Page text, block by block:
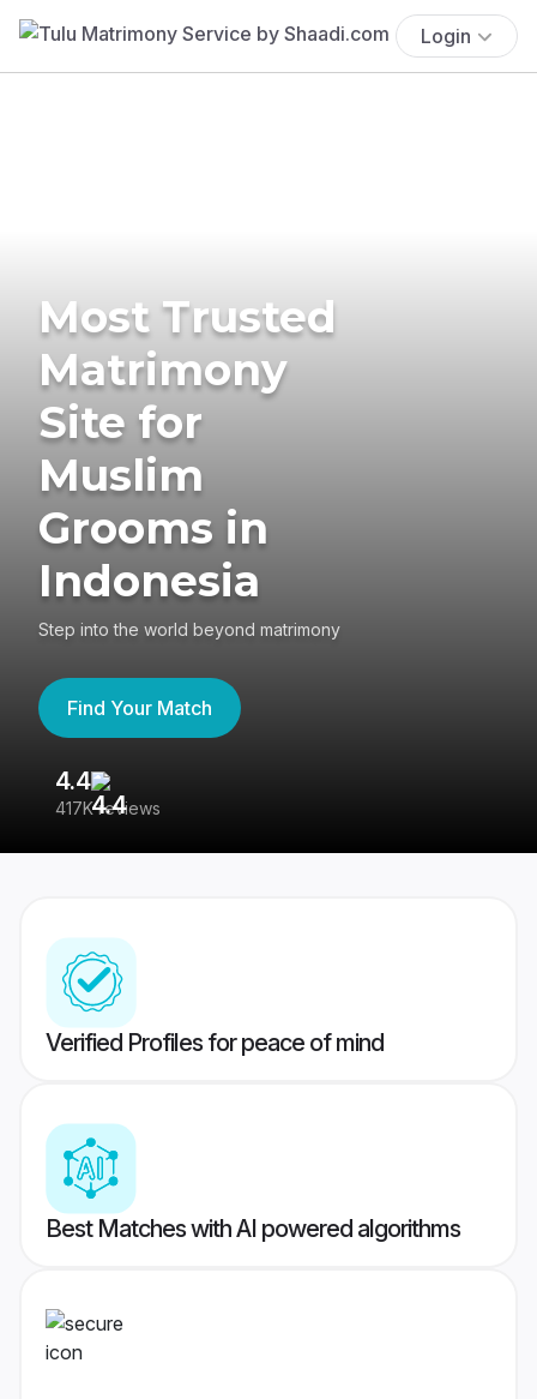
Login
Most Trusted
Matrimony
Site for
Muslim
Grooms in
Indonesia
Step into the world beyond matrimony
Find Your Match
4.4
417K reviews
Verified Profiles for peace of mind
Best Matches with AI powered algorithms